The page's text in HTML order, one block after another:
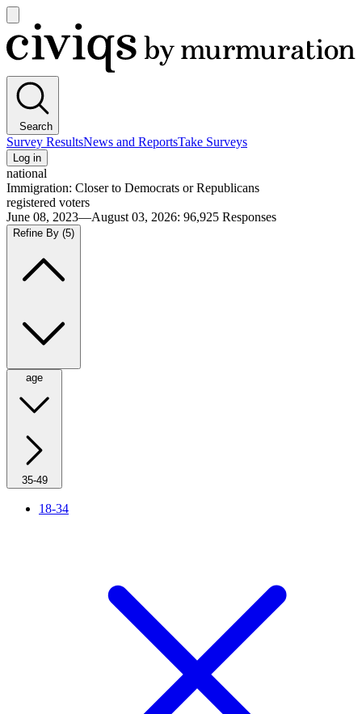
main
menu
Civiqs
Search
Survey ResultsNews and ReportsTake Surveys
Log in
national
Immigration: Closer to Democrats or Republicans
registered voters
June 08, 2023—August 03, 2026: 96,925 Responses
Refine By (5)
age
35-49
18-34